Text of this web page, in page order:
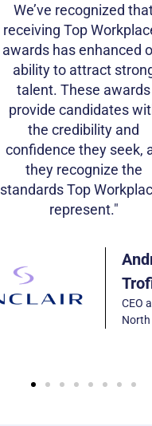
We’ve recognized
receiving Top
awards has enhanced
ability to attract
talent. These awards
provide candidates
the credibility and
confidence they seek,
they recognize the
standards Top
represent."
CEO
North